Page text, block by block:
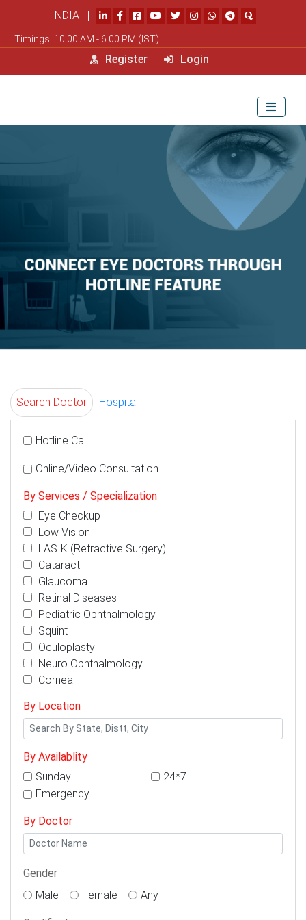
INDIA | |
Timings: 10.00 AM - 6.00 PM (IST)
Register Login
Search Doctor Hospital
Hotline Call
Online/Video Consultation
By Services / Specialization
Eye Checkup
Low Vision
LASIK (Refractive Surgery)
Cataract
Glaucoma
Retinal Diseases
Pediatric Ophthalmology
Squint
Oculoplasty
Neuro Ophthalmology
Cornea
By Location
By Availablity
Sunday
24*7
Emergency
By Doctor
Gender
Male
Female Any